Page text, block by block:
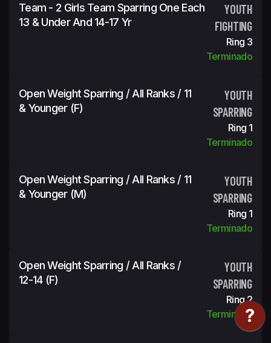
Team - 2 Girls Team Sparring One Each
13 & Under And 14-17 Yr
YOUTH
FIGHTING
Ring 3
Terminado
Open Weight Sparring / All Ranks / 11
& Younger (f)
YOUTH
SPARRING
Ring 1
Terminado
Open Weight Sparring / All Ranks / 11
& Younger (m)
YOUTH
SPARRING
Ring 1
Terminado
Open Weight Sparring / All Ranks /
12-14 (f)
YOUTH
SPARRING
Ring 2
Terminado